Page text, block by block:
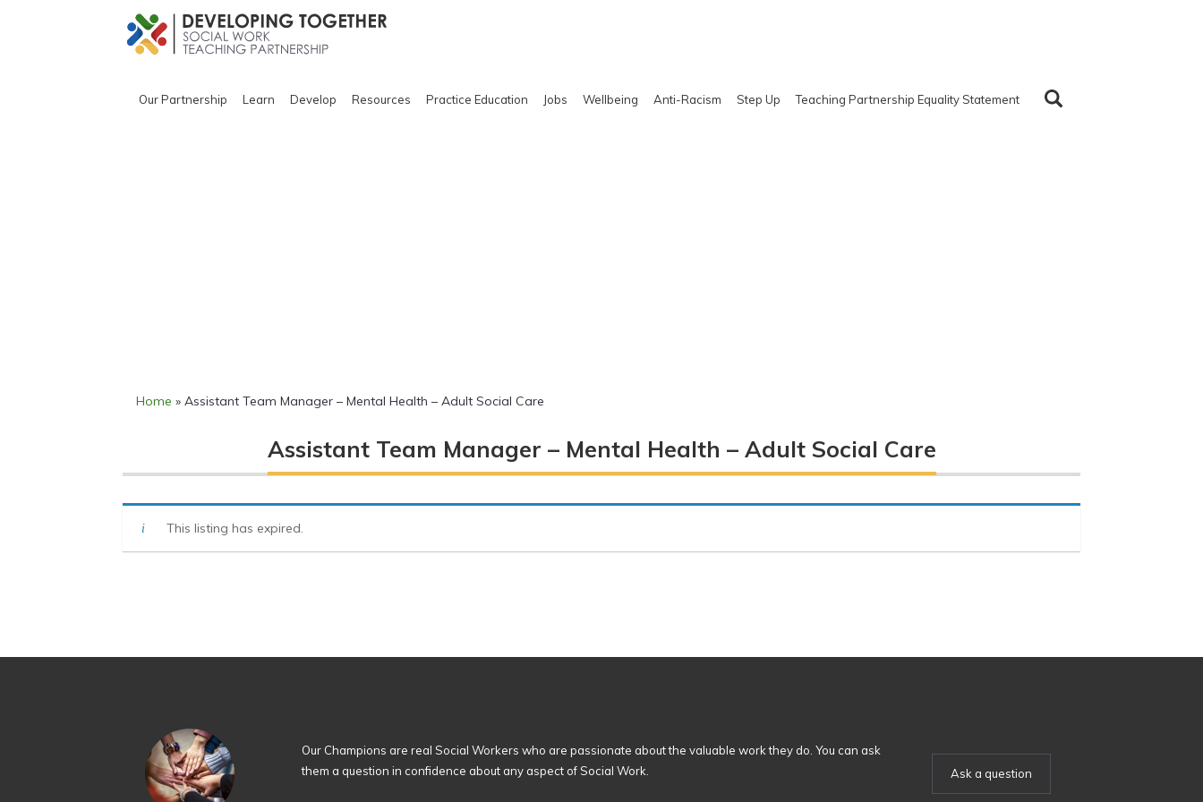
Our Partnership Learn Develop Resources Practice Education Jobs Wellbeing Anti-Racism Step Up Teaching Partnership Equality Statement
Home » Assistant Team Manager – Mental Health – Adult Social Care
Assistant Team Manager – Mental Health – Adult Social Care
This listing has expired.
Our Champions are real Social Workers who are passionate about the valuable work they do. You can ask
them a question in confidence about any aspect of Social Work.
Ask a question